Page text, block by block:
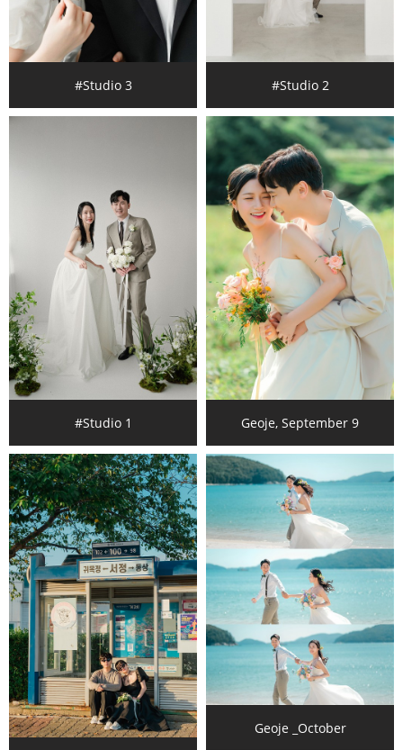
#Studio 3 #Studio 2
#Studio 1 Geoje, September 9
Geoje _October